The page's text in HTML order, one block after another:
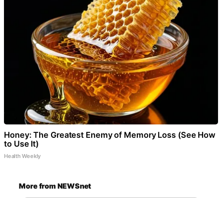
Honey: The Greatest Enemy of Memory Loss (See How
to Use It)
Health Weekly
More from NEWSnet